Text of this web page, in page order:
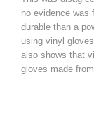
no evidence was
durable than a
using vinyl
also shows that
gloves made